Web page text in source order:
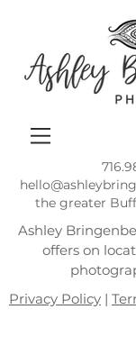
the greater
Ashley
offers on
Privacy Policy |